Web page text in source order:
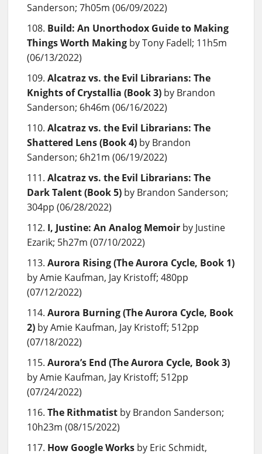
Sanderson; 7h05m (06/09/2022)
Build: An Unorthodox Guide to Making
Things Worth Making by Tony Fadell; 11h5m
(06/13/2022)
Alcatraz vs. the Evil Librarians: The
Knights of Crystallia (Book 3) by Brandon
Sanderson; 6h46m (06/16/2022)
Alcatraz vs. the Evil Librarians: The
Shattered Lens (Book 4) by Brandon
Sanderson; 6h21m (06/19/2022)
Alcatraz vs. the Evil Librarians: The
Dark Talent (Book 5) by Brandon Sanderson;
304pp (06/28/2022)
I, Justine: An Analog Memoir by Justine
Ezarik; 5h27m (07/10/2022)
Aurora Rising (The Aurora Cycle, Book 1)
by Amie Kaufman, Jay Kristoff; 480pp
(07/12/2022)
Aurora Burning (The Aurora Cycle, Book
2) by Amie Kaufman, Jay Kristoff; 512pp
(07/18/2022)
Aurora’s End (The Aurora Cycle, Book 3)
by Amie Kaufman, Jay Kristoff; 512pp
(07/24/2022)
The Rithmatist by Brandon Sanderson;
10h23m (08/15/2022)
How Google Works by Eric Schmidt,